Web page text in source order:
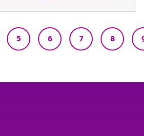
5 6 7 8